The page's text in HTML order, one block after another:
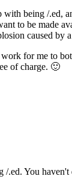
with being /.ed,
to be made
caused by
for me to
of charge. 🙂
.ed. You